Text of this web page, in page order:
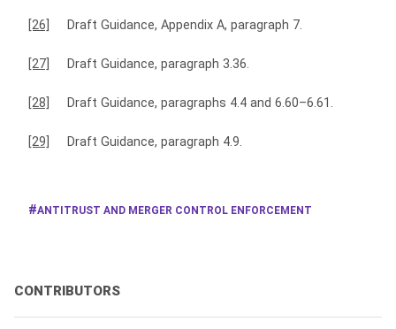
[26] Draft Guidance, Appendix A, paragraph 7.
[27] Draft Guidance, paragraph 3.36.
[28] Draft Guidance, paragraphs 4.4 and 6.60–6.61.
[29] Draft Guidance, paragraph 4.9.
ANTITRUST AND MERGER CONTROL ENFORCEMENT
CONTRIBUTORS